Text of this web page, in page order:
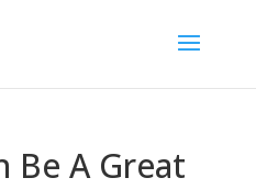
Be A Great